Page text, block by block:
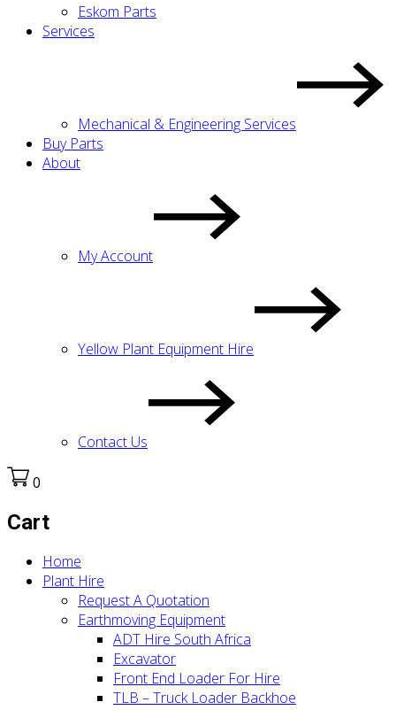
Eskom Parts
Services
Mechanical & Engineering Services
Buy Parts
About
My Account
Yellow Plant Equipment Hire
Contact Us
0
Cart
Home
Plant Hire
Request A Quotation
Earthmoving Equipment
ADT Hire South Africa
Excavator
Front End Loader For Hire
TLB – Truck Loader Backhoe